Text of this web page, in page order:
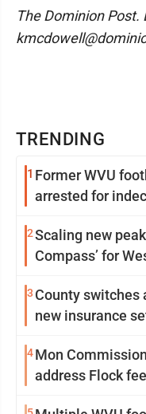
TRENDING
1 Former WVU
arrested for
2Scaling new
Compass’ for
3 County
new insurance
4Mon
address Flock
The Dominion Post.